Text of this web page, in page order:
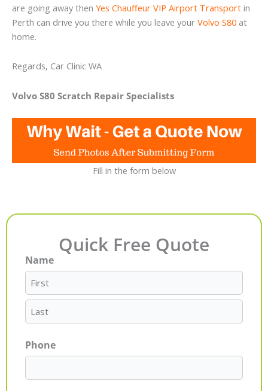
are going away then Yes Chauffeur VIP Airport Transport in
Perth can drive you there while you leave your Volvo S80 at
home.
Regards, Car Clinic WA
Volvo S80 Scratch Repair Specialists
Fill in the form below
Quick Free Quote
Name
First
Last
Phone